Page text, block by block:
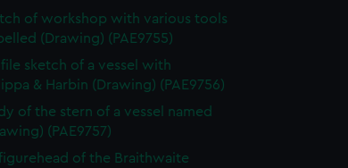
of workshop with various tools
(Drawing) (PAE9755)
sketch of a vessel with
& Harbin (Drawing) (PAE9756)
of the stern of a vessel named
(PAE9757)
of the Braithwaite